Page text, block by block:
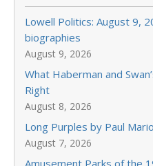
Lowell Politics: August 9,
biographies
August 9, 2026
What Haberman and
Right
August 8, 2026
Long Purples by Paul
August 7, 2026
Amusement Parks of the